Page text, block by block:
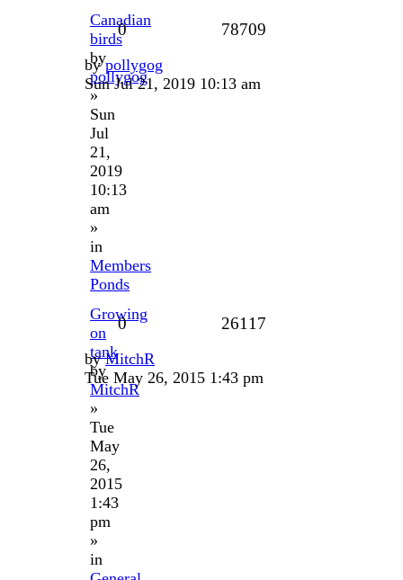
Canadian
birds
by
pollygog
»
Sun
Jul
21,
2019
10:13
am
»
in
Members
Ponds
0 78709
bypollygog
Sun Jul 21, 2019 10:13 am
Growing
on
tank
by
MitchR
»
Tue
May
26,
2015
1:43
pm
»
in
0 26117
byMitchR
Tue May 26, 2015 1:43 pm